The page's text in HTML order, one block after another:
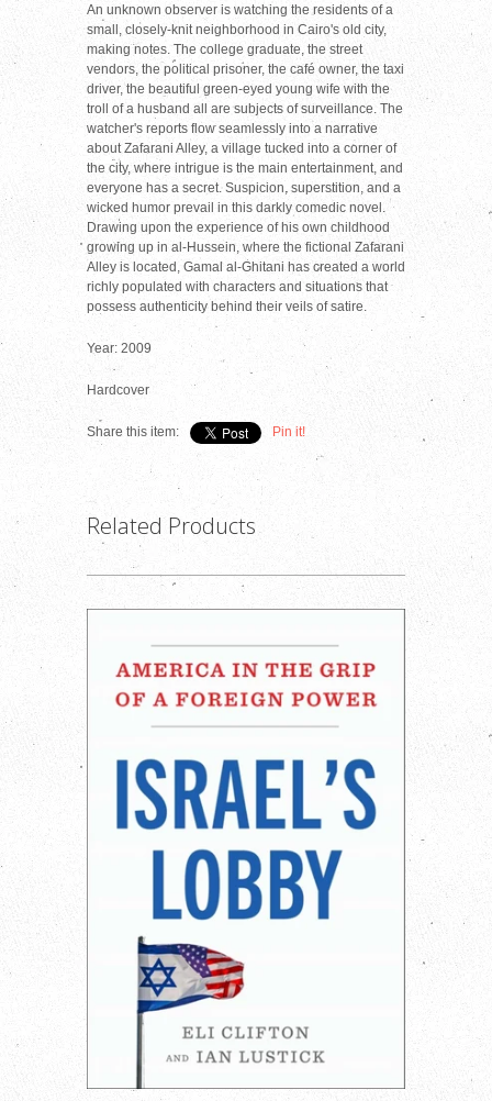
An unknown observer is watching the residents of a
small, closely-knit neighborhood in Cairo's old city,
making notes. The college graduate, the street
vendors, the political prisoner, the café owner, the taxi
driver, the beautiful green-eyed young wife with the
troll of a husband all are subjects of surveillance. The
watcher's reports flow seamlessly into a narrative
about Zafarani Alley, a village tucked into a corner of
the city, where intrigue is the main entertainment, and
everyone has a secret. Suspicion, superstition, and a
wicked humor prevail in this darkly comedic novel.
Drawing upon the experience of his own childhood
growing up in al-Hussein, where the fictional Zafarani
Alley is located, Gamal al-Ghitani has created a world
richly populated with characters and situations that
possess authenticity behind their veils of satire.
Year: 2009
Hardcover
Share this item: Pin it!
Related Products